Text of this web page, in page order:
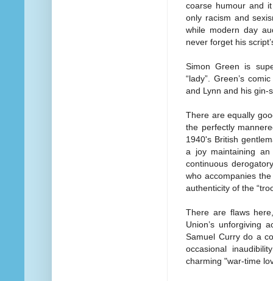
coarse humour and
only racism and
while modern day
never forget his
Simon Green is
“lady”. Green’s
and Lynn and his gin-
There are equally
the perfectly
1940's British
a joy maintaining
continuous
who accompanies
authenticity of the
There are flaws
Union’s unforgiving
Samuel Curry do a
occasional
charming "war-time